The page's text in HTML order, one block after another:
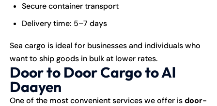
Secure container transport
Delivery time: 5–7 days
Sea cargo is ideal for businesses and individuals who
want to ship goods in bulk at lower rates.
Door to Door Cargo to Al
Daayen
One of the most convenient services we offer isdoor-